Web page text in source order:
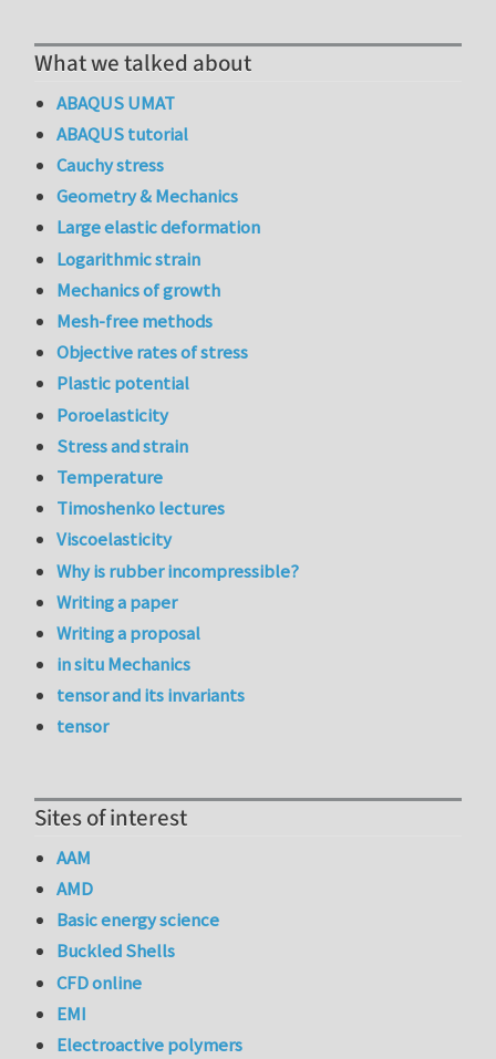
What we talked about
ABAQUS UMAT
ABAQUS tutorial
Cauchy stress
Geometry & Mechanics
Large elastic deformation
Logarithmic strain
Mechanics of growth
Mesh-free methods
Objective rates of stress
Plastic potential
Poroelasticity
Stress and strain
Temperature
Timoshenko lectures
Viscoelasticity
Why is rubber incompressible?
Writing a paper
Writing a proposal
in situ Mechanics
tensor and its invariants
tensor
Sites of interest
AAM
AMD
Basic energy science
Buckled Shells
CFD online
EMI
Electroactive polymers